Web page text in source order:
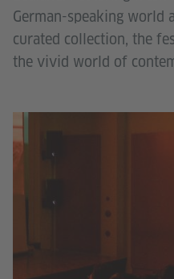
German-speaking world
curated collection, the
the vivid world of